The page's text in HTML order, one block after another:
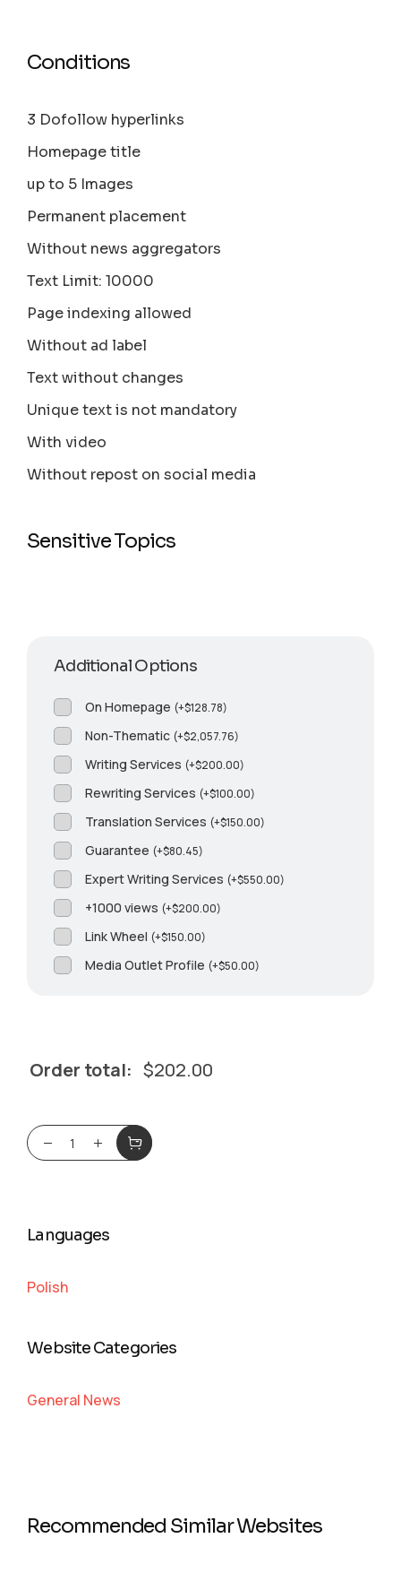
Conditions
3 Dofollow hyperlinks
Homepage title
up to 5 Images
Permanent placement
Without news aggregators
Text Limit: 10000
Page indexing allowed
Without ad label
Text without changes
Unique text is not mandatory
With video
Without repost on social media
Sensitive Topics
Additional Options
On Homepage (+$128.78)
Non-Thematic (+$2,057.76)
Writing Services (+$200.00)
Rewriting Services (+$100.00)
Translation Services (+$150.00)
Guarantee (+$80.45)
Expert Writing Services (+$550.00)
+1000 views (+$200.00)
Link Wheel (+$150.00)
Media Outlet Profile (+$50.00)
Order total: $202.00
Languages
Polish
Website Categories
General News
Recommended Similar Websites